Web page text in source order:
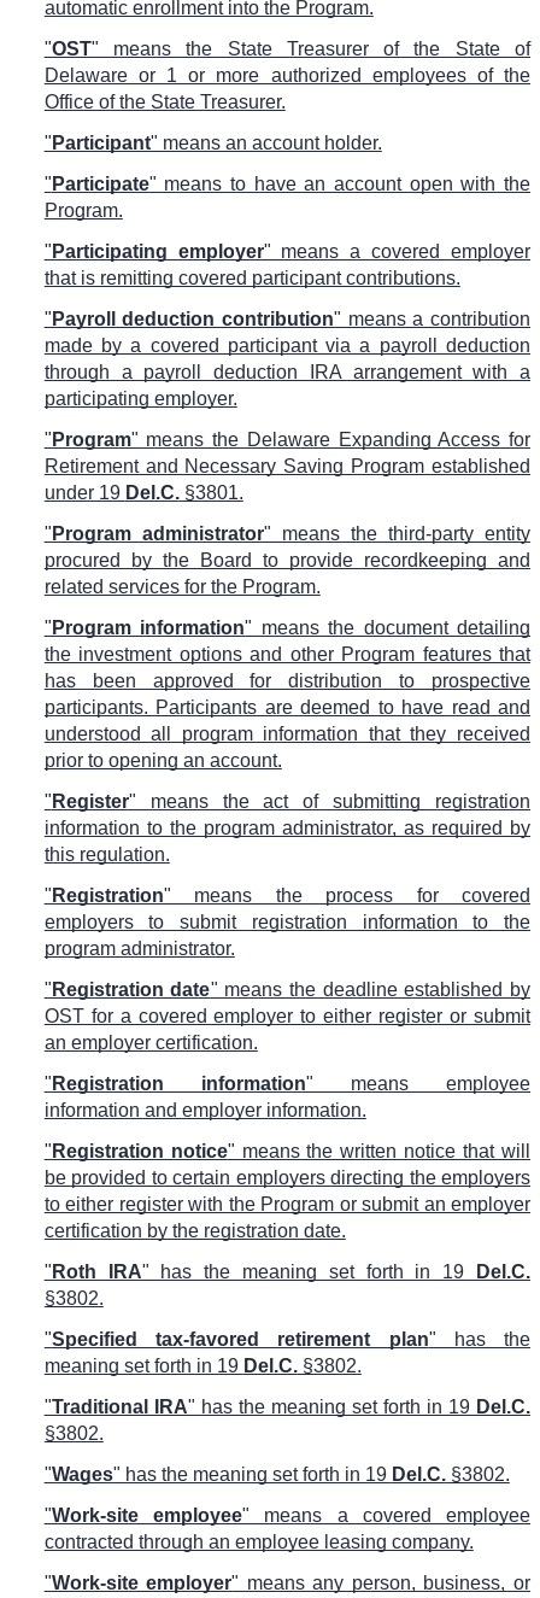
automatic enrollment into the Program.
"OST" means the State Treasurer of the State of
Delaware or 1 or more authorized employees of the
Office of the State Treasurer.
" Participant" means an account holder.
" Participate" means to have an account open with the
Program.
" Participating employer" means a covered employer
that is remitting covered participant contributions.
" Payroll deduction contribution" means a contribution
made by a covered participant via a payroll deduction
through a payroll deduction IRA arrangement with a
participating employer.
" Program" means the Delaware Expanding Access for
Retirement and Necessary Saving Program established
under 19 Del.C.§3801.
" Program administrator" means the third-party entity
procured by the Board to provide recordkeeping and
related services for the Program.
" Program information" means the document detailing
the investment options and other Program features that
has been approved for distribution to prospective
participants. Participants are deemed to have read and
understood all program information that they received
prior to opening an account.
" Register" means the act of submitting registration
information to the program administrator, as required by
this regulation.
" Registration" means the process for covered
employers to submit registration information to the
program administrator.
" Registration date" means the deadline established by
OST for a covered employer to either register or submit
an employer certification.
" Registration information" means employee
information and employer information.
" Registration notice" means the written notice that will
be provided to certain employers directing the employers
to either register with the Program or submit an employer
certification by the registration date.
" Roth IRA" has the meaning set forth in 19
Del.C.
§3802.
"Specified tax-favored retirement plan" has the
meaning set forth in 19 Del.C.§3802.
"Traditional IRA" has the meaning set forth in 19 Del.C.
§3802.
"Wages" has the meaning set forth in 19 Del.C.§3802.
"Work-site employee" means a covered employee
contracted through an employee leasing company.
"Work-site employer" means any person, business, or